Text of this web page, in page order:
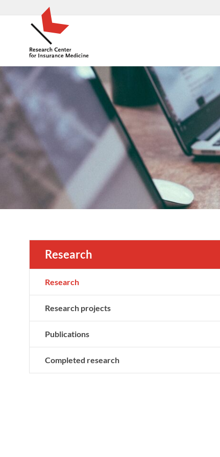
Research
Research
Research projects
Publications
Completed research